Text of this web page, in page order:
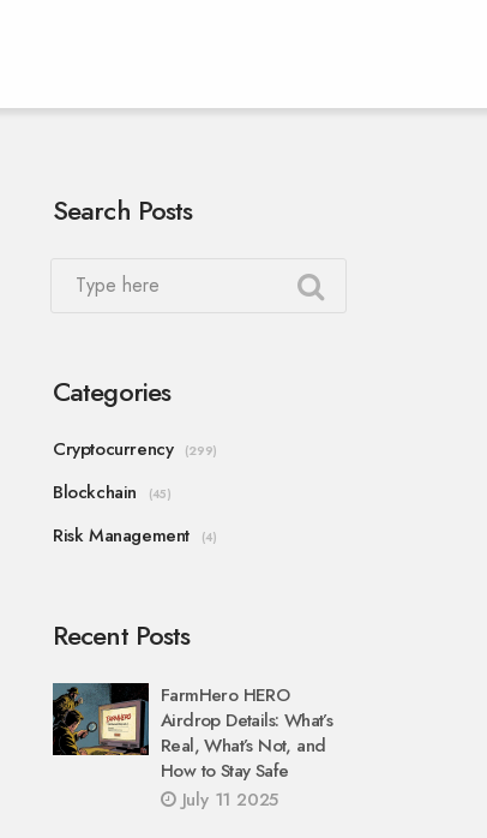
Search Posts
Categories
Cryptocurrency (299)
Blockchain (45)
Risk Management (4)
Recent Posts
FarmHero HERO
Airdrop Details: What’s
Real, What’s Not, and
How to Stay Safe
July 11 2025